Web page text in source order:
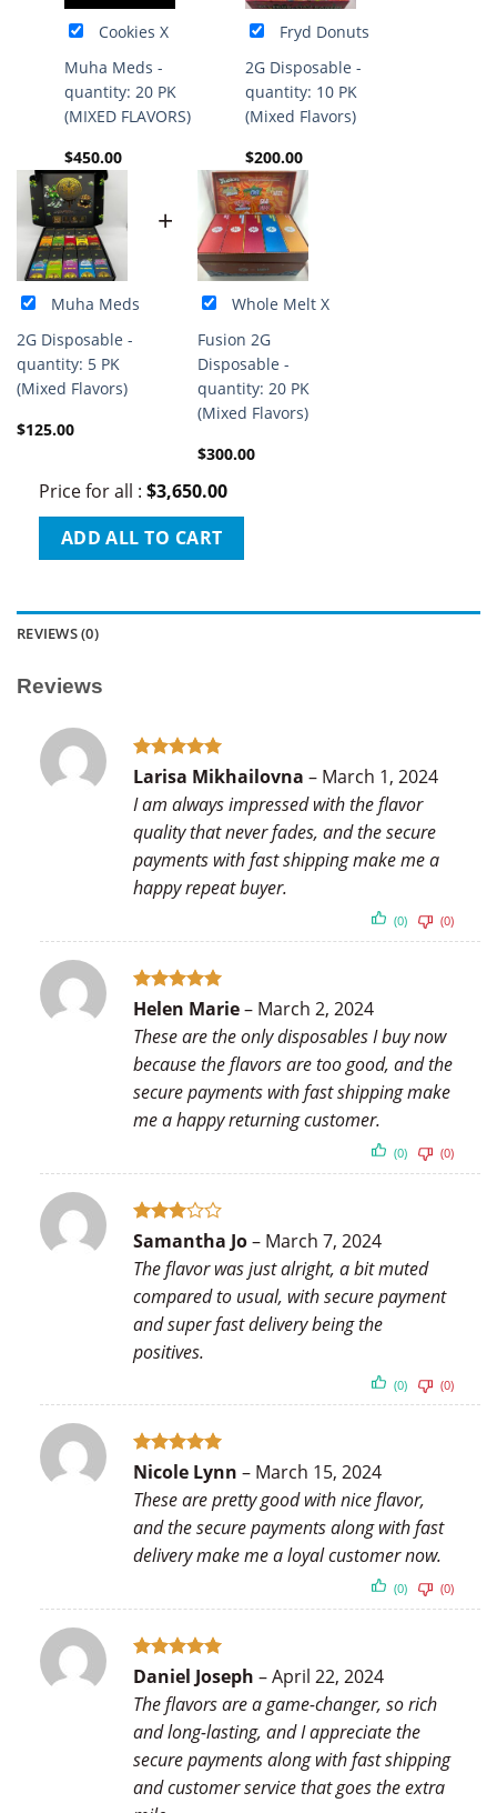
Cookies X
Muha Meds -
quantity: 20 PK
(MIXED FLAVORS)
$450.00
Fryd Donuts
2G Disposable -
quantity: 10 PK
(Mixed Flavors)
$200.00
Muha Meds
2G Disposable -
quantity: 5 PK
(Mixed Flavors)
$125.00
+
Whole Melt X
Fusion 2G
Disposable -
quantity: 20 PK
(Mixed Flavors)
$300.00
Price for all : $3,650.00
ADD ALL TO CART
REVIEWS (0)
Reviews
Rated5
Larisa Mikhailovna – March 1, 2024
I am always impressed with the flavor
quality that never fades, and the secure
payments with fast shipping make me a
happy repeat buyer.
(0) (0)
Rated5
Helen Marie– March 2, 2024
These are the only disposables I buy now
because the flavors are too good, and the
secure payments with fast shipping make
me a happy returning customer.
(0) (0)
Rated
3out
of 5
Samantha Jo– March 7, 2024
The flavor was just alright, a bit muted
compared to usual, with secure payment
and super fast delivery being the
positives.
(0) (0)
Rated5
Nicole Lynn – March 15, 2024
These are pretty good with nice flavor,
and the secure payments along with fast
delivery make me a loyal customer now.
(0) (0)
Rated5
out of 5
Daniel Joseph –April 22, 2024
The flavors are a game-changer, so rich
and long-lasting, and I appreciate the
secure payments along with fast shipping
and customer service that goes the extra